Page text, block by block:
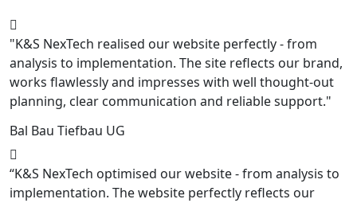
"K&S NexTech realised our website perfectly - from
analysis to implementation. The site reflects our brand,
works flawlessly and impresses with well thought-out
planning, clear communication and reliable support."
Bal Bau Tiefbau UG
“K&S NexTech optimised our website - from analysis to
implementation. The website perfectly reflects our